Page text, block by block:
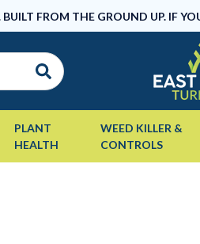
FROM THE GROUND UP. IF
PLANT
HEALTH
WEED KILLER &
CONTROLS